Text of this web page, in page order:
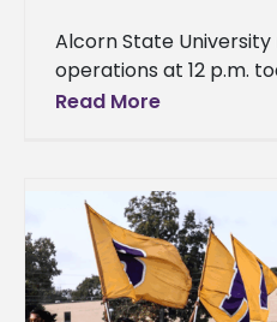
Alcorn State
operations at 12 p.m.
threats received by
Read More